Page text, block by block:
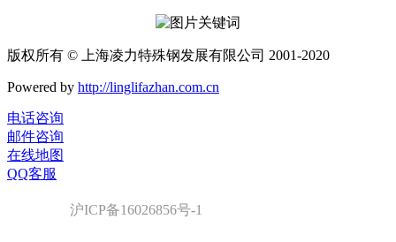
版权所有 © 上海凌力特殊钢发展有限公司 2001-2020
Powered by http://linglifazhan.com.cn
电话咨询
邮件咨询
在线地图
QQ客服
沪ICP备16026856号-1